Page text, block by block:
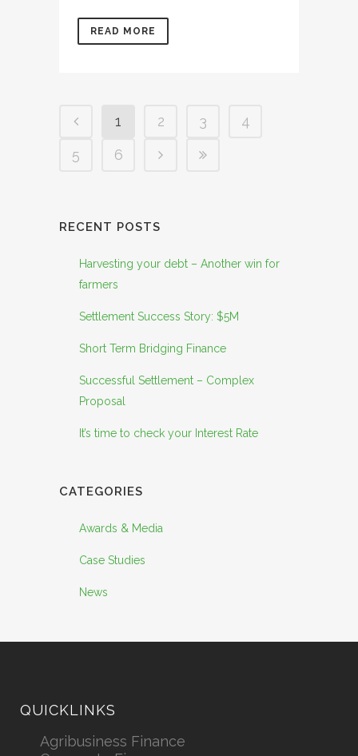
READ MORE
1 2 3
4
5
6
RECENT POSTS
Harvesting your debt – Another win for
farmers
Settlement Success Story: $5M
Short Term Bridging Finance
Successful Settlement – Complex
Proposal
It’s time to check your Interest Rate
CATEGORIES
Awards & Media
Case Studies
News
QUICKLINKS
Agribusiness Finance